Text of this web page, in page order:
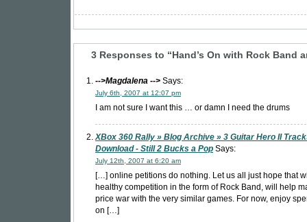
3 Responses to “Hand’s On with Rock Band
-->Magdalena --> Says:
July 6th, 2007 at 12:07 pm
I am not sure I want this … or damn I need the drums
XBox 360 Rally » Blog Archive » 3 Guitar Hero II
Download - Still 2 Bucks a Pop Says:
July 12th, 2007 at 6:20 am
[…] online petitions do nothing. Let us all just hope that
healthy competition in the form of Rock Band, will help
price war with the very similar games. For now, enjoy
on […]